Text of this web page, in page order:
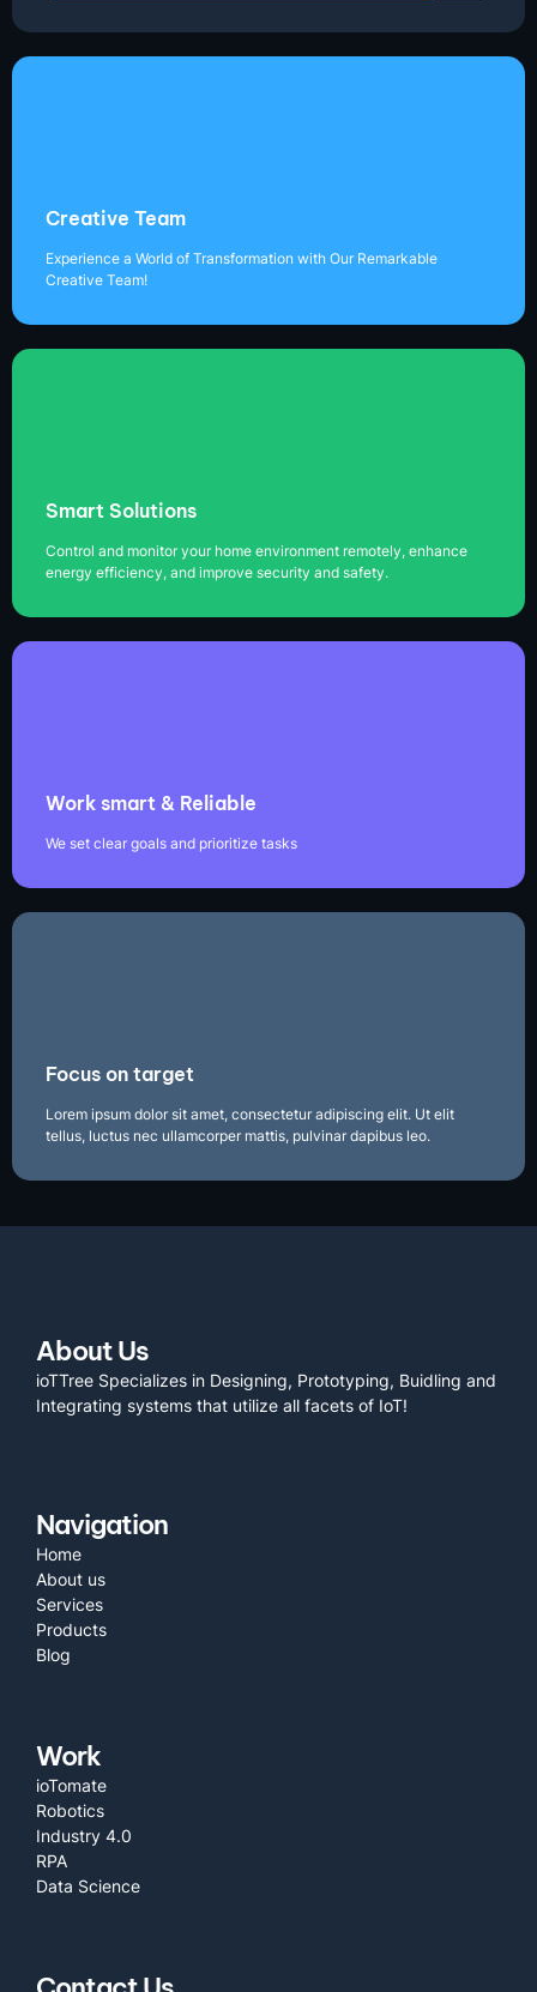
Creative Team
Experience a World of Transformation with Our Remarkable
Creative Team!
Smart Solutions
Control and monitor your home environment remotely, enhance
energy efficiency, and improve security and safety.
Work smart & Reliable
We set clear goals and prioritize tasks
Focus on target
Lorem ipsum dolor sit amet, consectetur adipiscing elit. Ut elit
tellus, luctus nec ullamcorper mattis, pulvinar dapibus leo.
About Us
ioTTree Specializes in Designing, Prototyping, Buidling and
Integrating systems that utilize all facets of IoT!
Navigation
Home
About us
Services
Products
Blog
Work
ioTomate
Robotics
Industry 4.0
RPA
Data Science